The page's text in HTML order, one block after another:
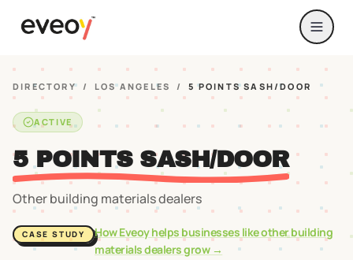
DIRECTORY / LOS ANGELES / 5 POINTS SASH/DOOR
ACTIVE
5 POINTS SASH/DOOR
Other building materials dealers
CASE STUDY How Eveoy helps businesses likeother building
materials dealersgrow →